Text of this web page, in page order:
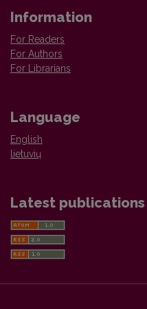
Information
For Readers
For Authors
For Librarians
Language
English
lietuvių
Latest publications